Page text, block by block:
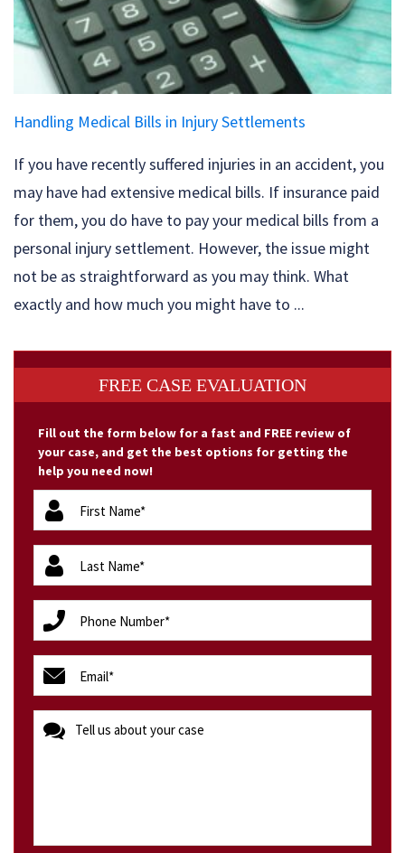
Handling Medical Bills in Injury Settlements
If you have recently suffered injuries in an accident, you
may have had extensive medical bills. If insurance paid
for them, you do have to pay your medical bills from a
personal injury settlement. However, the issue might
not be as straightforward as you may think. What
exactly and how much you might have to ...
FREE CASE EVALUATION
Fill out the form below for a fast and FREE review of
your case, and get the best options for getting the
help you need now!
firstName
(Required)
lastName
(Required)
phone
(Required)
email
(Required)
message